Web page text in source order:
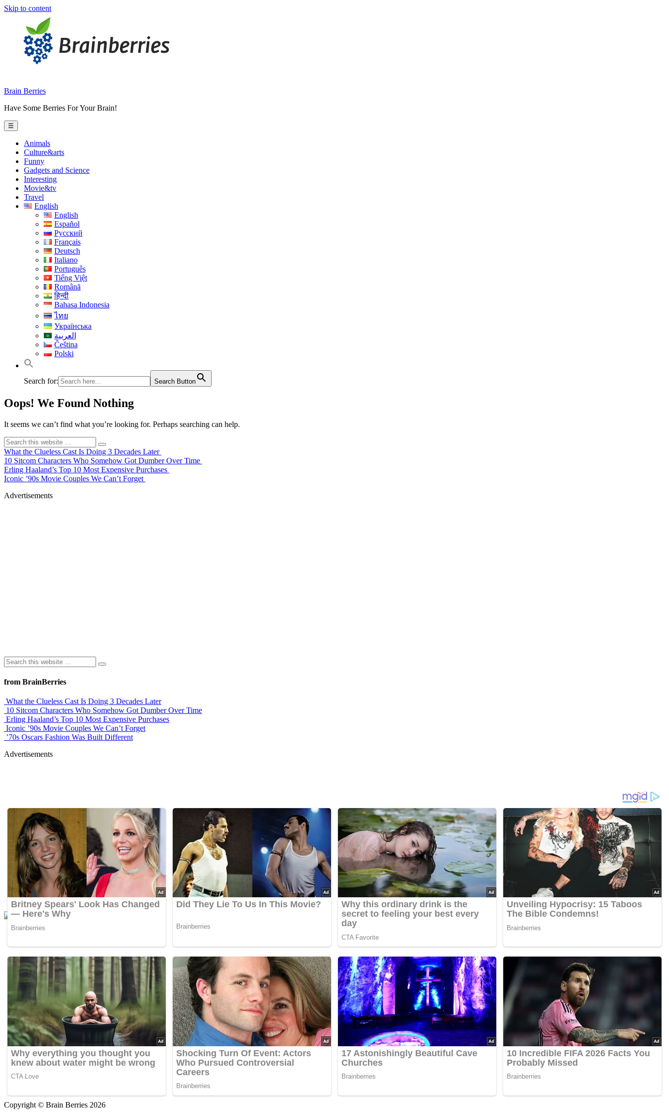
Skip to content
Brain Berries
Have Some Berries For Your Brain!
☰
Animals
Culture&arts
Funny
Gadgets and Science
Interesting
Movie&tv
Travel
English
English
Español
Русский
Français
Deutsch
Italiano
Português
Tiếng Việt
Română
हिन्दी
Bahasa Indonesia
ไทย
Українська
العربية
Čeština
Polski
Search for: Search Button
Oops! We Found Nothing
It seems we can’t find what you’re looking for. Perhaps searching can help.
What the Clueless Cast Is Doing 3 Decades Later
10 Sitcom Characters Who Somehow Got Dumber Over Time
Erling Haaland’s Top 10 Most Expensive Purchases
Iconic ’90s Movie Couples We Can’t Forget
Advertisements
from BrainBerries
What the Clueless Cast Is Doing 3 Decades Later
10 Sitcom Characters Who Somehow Got Dumber Over Time
Erling Haaland’s Top 10 Most Expensive Purchases
Iconic ’90s Movie Couples We Can’t Forget
’70s Oscars Fashion Was Built Different
Advertisements
Copyright © Brain Berries 2026